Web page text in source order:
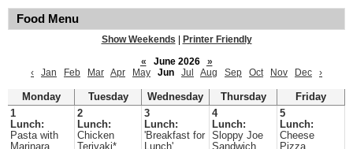
Food Menu
Show Weekends
Printer Friendly
«
June 2026
»
‹
Jan Feb Mar Apr May Jun Jul Aug Sep Oct Nov Dec ›
Monday Tuesday Wednesday Thursday
Friday
1
Lunch:
Pasta with
Marinara
2
Lunch:
Chicken
Teriyaki*
3
Lunch:
'Breakfast for
Lunch'
4
Lunch:
Sloppy Joe
Sandwich
5
Lunch:
Cheese
Pizza